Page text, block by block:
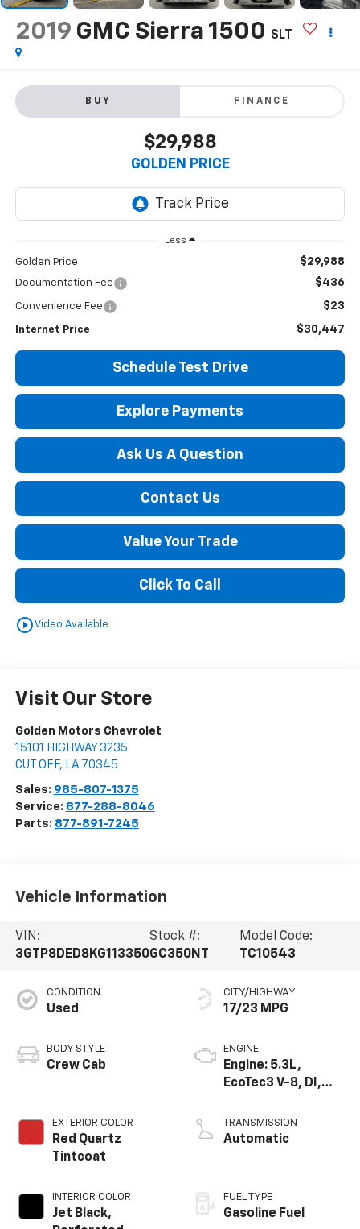
2019 GMC Sierra 1500 SLT
BUY FINANCE
$29,988
GOLDEN PRICE
Less
Golden Price $29,988
Documentation Fee $436
Convenience Fee $23
Internet Price $30,447
Schedule Test Drive
Explore Payments
Ask Us A Question
Contact Us
Value Your Trade
Click To Call
play_circle_outlineVideo Available
Visit Our Store
Golden Motors Chevrolet
15101 HIGHWAY 3235
CUT OFF, LA 70345
Sales: 985-807-1375
Service: 877-288-8046
Parts: 877-891-7245
Vehicle Information
VIN:
3GTP8DED8KG113350
Stock #:
GC350NT
Model Code:
TC10543
CONDITION
Used
BODY STYLE
Crew Cab
EXTERIOR COLOR
Red Quartz
Tintcoat
INTERIOR COLOR
Jet Black,
CITY/HIGHWAY
17/23 MPG
ENGINE
Engine: 5.3L,
EcoTec3 V-8, DI,
V V T
TRANSMISSION
Automatic
FUEL TYPE
Gasoline Fuel